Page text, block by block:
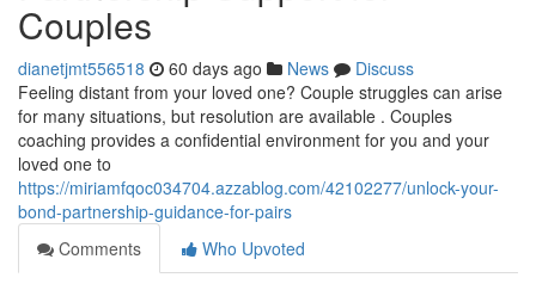
Couples
dianetjmt556518 60 days ago News
Discuss
Feeling distant from your loved one? Couple struggles can arise
for many situations, but resolution are available . Couples
coaching provides a confidential environment for you and your
loved one to
https://miriamfqoc034704.azzablog.com/42102277/unlock-your-
bond-partnership-guidance-for-pairs
Comments
Who Upvoted